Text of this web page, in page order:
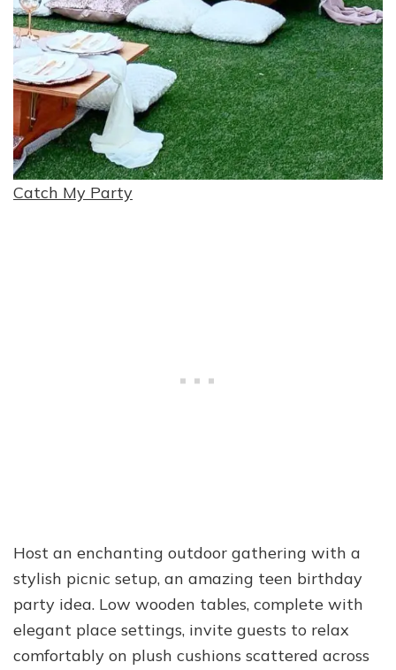
Catch My Party
Host an enchanting outdoor gathering with a
stylish picnic setup, an amazing teen birthday
party idea. Low wooden tables, complete with
elegant place settings, invite guests to relax
comfortably on plush cushions scattered across